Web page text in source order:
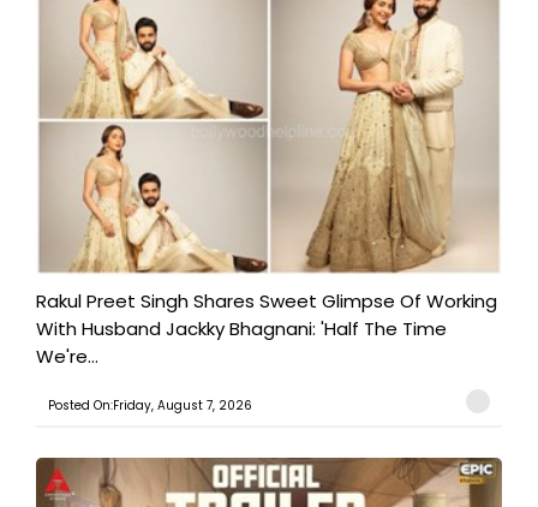
Rakul Preet Singh Shares Sweet Glimpse Of Working
With Husband Jackky Bhagnani: 'Half The Time
We're...
Posted On:Friday, August 7, 2026